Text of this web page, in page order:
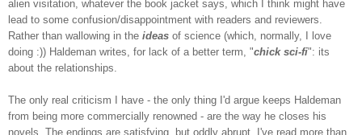
alien visitation, whatever the book jacket says, which I think might have
lead to some confusion/disappointment with readers and reviewers.
Rather than wallowing in the ideas of science (which, normally, I love
doing :)) Haldeman writes, for lack of a better term, "chick sci-fi": its
about the relationships.
The only real criticism I have - the only thing I'd argue keeps Haldeman
from being more commercially renowned - are the way he closes his
novels. The endings are satisfying, but oddly abrupt. I've read more than